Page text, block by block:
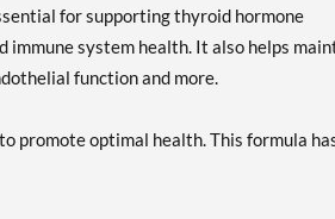
for supporting thyroid hormone
system health. It also helps
function and more.
promote optimal health. This formula